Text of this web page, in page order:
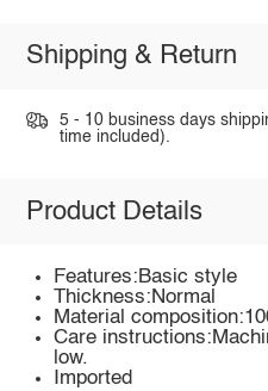
Shipping & Return
5 - 10 business days
time included).
Product Details
Features:Basic style
Thickness:Normal
Material
Care
low.
Imported